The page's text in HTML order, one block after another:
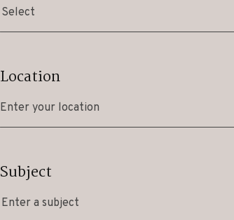
Select
Location
Subject
Enter a subject